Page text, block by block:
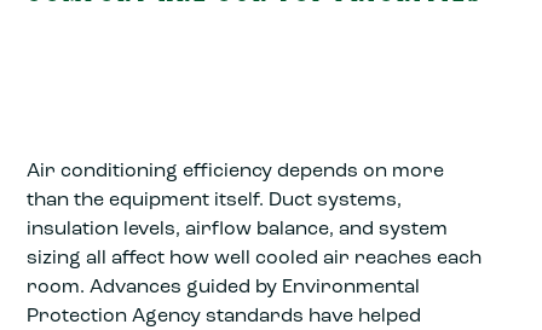
Air conditioning efficiency depends on more
than the equipment itself. Duct systems,
insulation levels, airflow balance, and system
sizing all affect how well cooled air reaches each
room. Advances guided by Environmental
Protection Agency standards have helped